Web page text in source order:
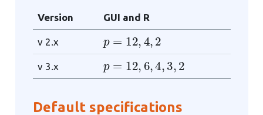
Version GUI and R
v 2.x
p=12,4,2
v 3.x
p=12,6,4,3,2
Default specifications